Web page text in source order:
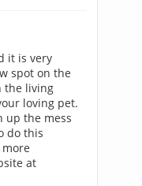
it is very
spot on the
the living
loving pet.
up the mess
do this
at